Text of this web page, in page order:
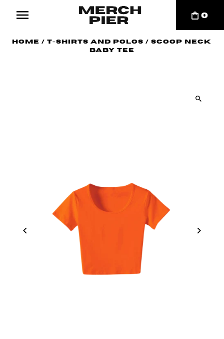
0
Home /T-Shirts and Polos /Scoop Neck
Baby Tee